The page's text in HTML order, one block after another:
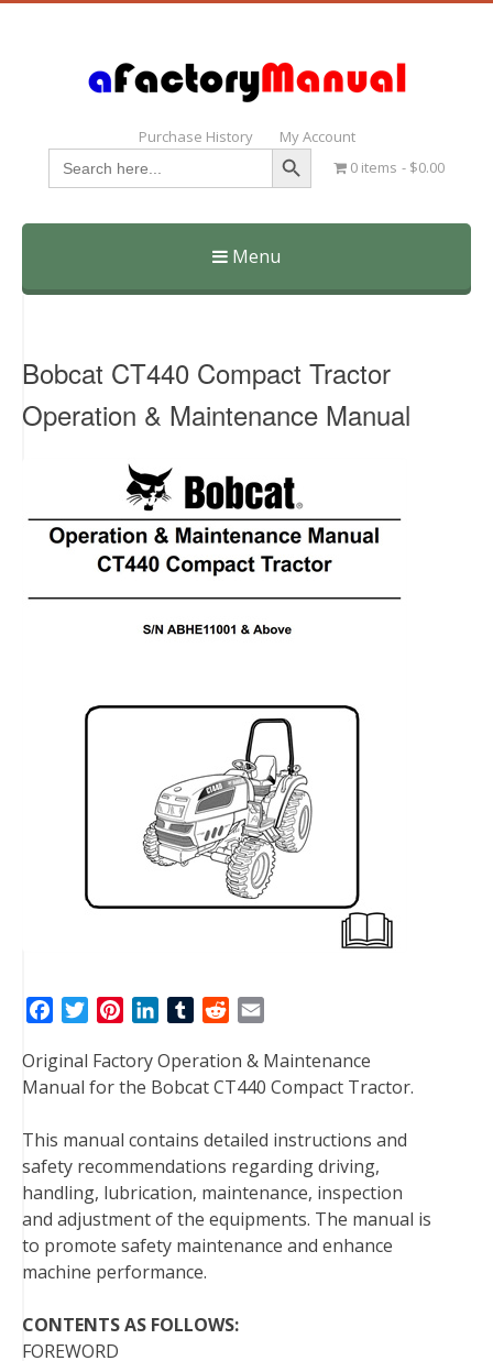
Purchase History My Account
Search
for:
Search Button
0 items $0.00
Menu
Skip
Bobcat CT440 Compact Tractor
Operation & Maintenance Manual
c
e
o
o
k
t
e
r
n
t
r
e
s
t
n
k
d
I
n
T
m
b
r
d
d
t
a
i
Original Factory Operation & Maintenance
Manual for the Bobcat CT440 Compact Tractor.
This manual contains detailed instructions and
safety recommendations regarding driving,
handling, lubrication, maintenance, inspection
and adjustment of the equipments. The manual is
to promote safety maintenance and enhance
machine performance.
CONTENTS AS FOLLOWS:
FOREWORD